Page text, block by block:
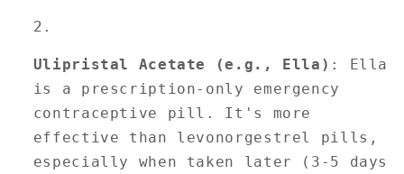
Ulipristal Acetate (e.g., Ella) : Ella
is a prescription-only emergency
contraceptive pill. It's more
effective than levonorgestrel pills,
especially when taken later (3-5 days